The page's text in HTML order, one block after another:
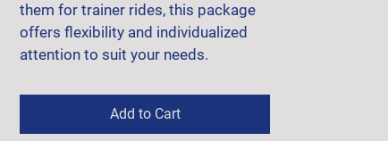
them for trainer rides, this package
offers flexibility and individualized
attention to suit your needs.
Add to Cart